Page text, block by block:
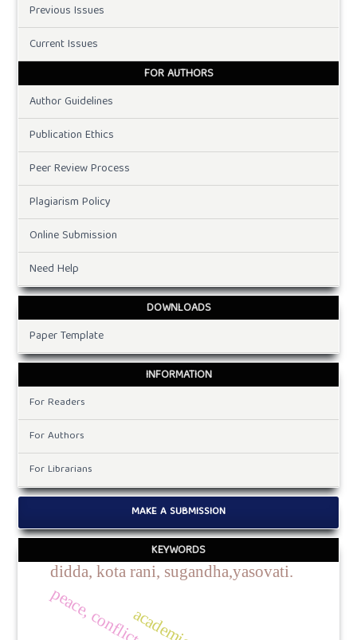
Previous Issues
Current Issues
FOR AUTHORS
Author Guidelines
Publication Ethics
Peer Review Process
Plagiarism Policy
Online Submission
Need Help
DOWNLOADS
Paper Template
INFORMATION
For Readers
For Authors
For Librarians
MAKE A SUBMISSION
KEYWORDS
didda, kota rani, sugandha,yasovati.